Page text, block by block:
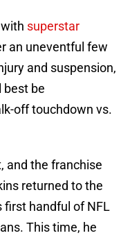
superstar
an uneventful few
and suspension,
best be
off touchdown vs.
and the franchise
returned to the
first handful of NFL
This time, he